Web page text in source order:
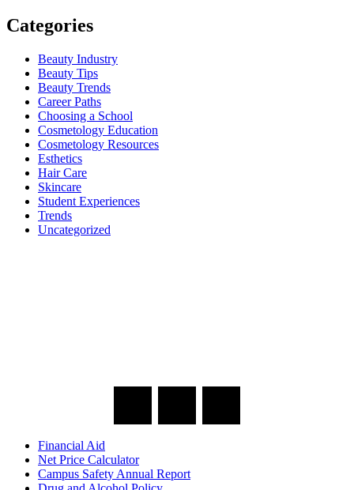
Categories
Beauty Industry
Beauty Tips
Beauty Trends
Career Paths
Choosing a School
Cosmetology Education
Cosmetology Resources
Esthetics
Hair Care
Skincare
Student Experiences
Trends
Uncategorized
Financial Aid
Net Price Calculator
Campus Safety Annual Report